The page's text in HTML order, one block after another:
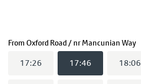
From Oxford Road / nr Mancunian Way(
17:26 17:46 18:06